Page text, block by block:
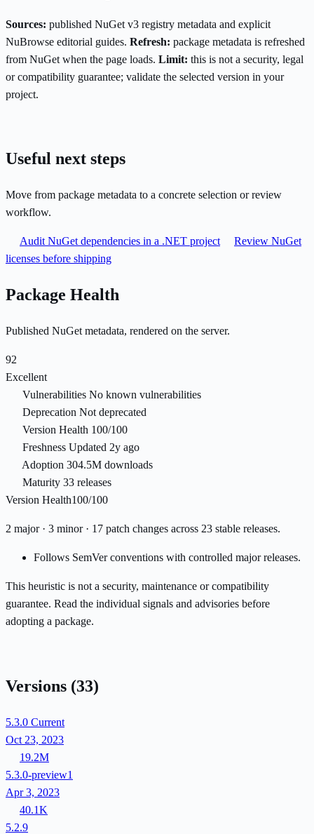
Sources: published NuGet v3 registry metadata and explicit
NuBrowse editorial guides. Refresh: package metadata is refreshed
from NuGet when the page loads. Limit: this is not a security, legal
or compatibility guarantee; validate the selected version in your
project.
Useful next steps
Move from package metadata to a concrete selection or review
workflow.
Audit NuGet dependencies in a .NET project
Review NuGet
licenses before shipping
Package Health
Published NuGet metadata, rendered on the server.
92
Excellent
Vulnerabilities No known vulnerabilities
Deprecation Not deprecated
Version Health 100/100
Freshness Updated 2y ago
Adoption 304.5M downloads
Maturity 33 releases
Version Health100/100
2 major · 3 minor · 17 patch changes across 23 stable releases.
Follows SemVer conventions with controlled major releases.
This heuristic is not a security, maintenance or compatibility
guarantee. Read the individual signals and advisories before
adopting a package.
Versions (33)
5.3.0 Current
Oct 23, 2023
19.2M
5.3.0-preview1
Apr 3, 2023
40.1K
5.2.9